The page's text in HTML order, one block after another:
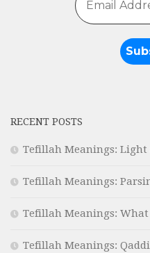
RECENT POSTS
Tefillah Meanings: Light
Tefillah Meanings:
Tefillah Meanings: What
Tefillah Meanings: